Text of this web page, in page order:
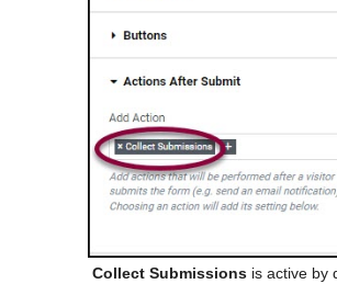
Collect Submissions is active by